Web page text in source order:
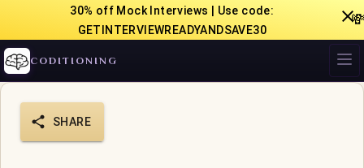
30% off Mock Interviews | Use code:
GETINTERVIEWREADYANDSAVE30
CODITIONING
SHARE